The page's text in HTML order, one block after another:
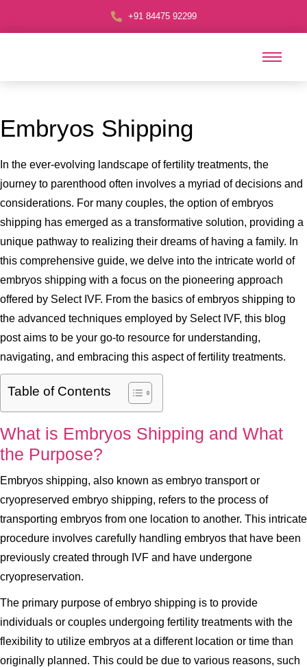
+91 84475 92299
Embryos Shipping
In the ever-evolving landscape of fertility treatments, the
journey to parenthood often involves a myriad of decisions and
considerations. For many couples, the option of embryos
shipping has emerged as a transformative solution, providing a
unique pathway to realizing their dreams of having a family. In
this comprehensive guide, we delve into the intricate world of
embryos shipping with a focus on the pioneering approach
offered by Select IVF. From the basics of embryos shipping to
the advanced techniques employed by Select IVF, this blog
post aims to be your go-to resource for understanding,
navigating, and embracing this aspect of fertility treatments.
Table of Contents
What is Embryos Shipping and What
the Purpose?
Embryos shipping, also known as embryo transport or
cryopreserved embryo shipping, refers to the process of
transporting embryos from one location to another. This intricate
procedure involves carefully handling embryos that have been
previously created through IVF and have undergone
cryopreservation.
The primary purpose of embryo shipping is to provide
individuals or couples undergoing fertility treatments with the
flexibility to utilize embryos at a different location or time than
originally planned. This could be due to various reasons, such